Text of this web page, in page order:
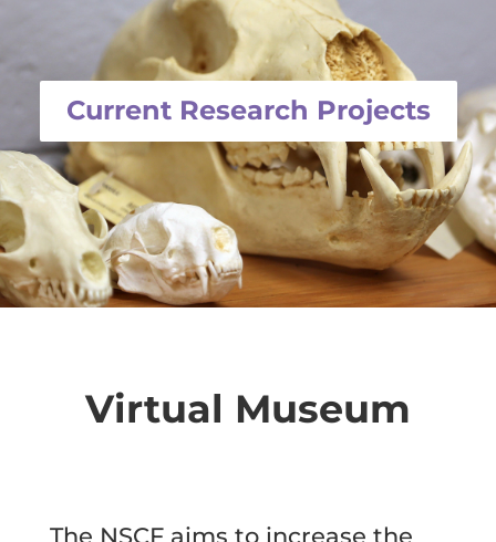
Current Research Projects
Virtual Museum
The NSCF aims to increase the